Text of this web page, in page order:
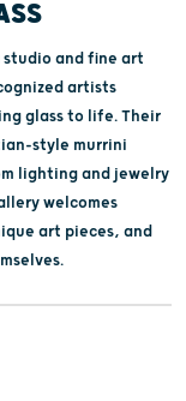
studio and fine art
artists
glass to life. Their
style murrini
lighting and jewelry
welcomes
art pieces, and